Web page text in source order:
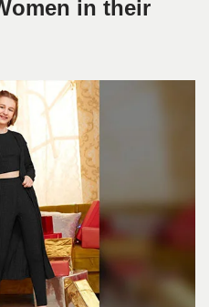
in their